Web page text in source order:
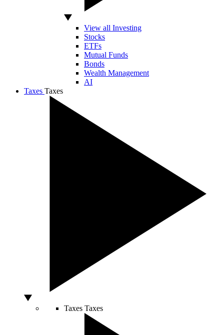
View all Investing
Stocks
ETFs
Mutual Funds
Bonds
Wealth Management
AI
Taxes Taxes
Taxes Taxes